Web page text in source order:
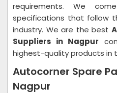
requirements. We
specifications that follow
industry. We are the best
Suppliers in Nagpur
highest-quality products in
Autocorner Spare
Nagpur